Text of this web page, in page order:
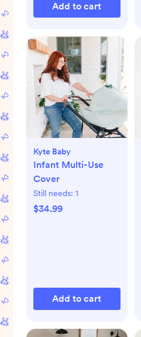
Add to cart
Kyte Baby
Infant Multi-Use
Cover
Still needs: 1
$34.99
Add to cart